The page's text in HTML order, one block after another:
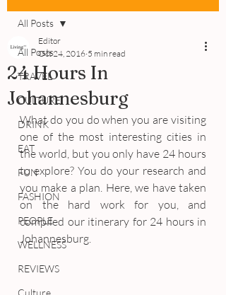
All Posts
TRAVEL
CULTURE
DRINK
EAT
FUN
FASHION
PEOPLE
WELLNESS
REVIEWS
Culture
All Posts
24 Hours In
Johannesburg
Editor
Oct 24, 2016 5 min read
What do you do when you are visiting
one of the most interesting cities in
the world, but you only have 24 hours
to explore? You do your research and
you make a plan. Here, we have taken
on the hard work for you, and
compiled our itinerary for 24 hours in
Johannesburg.